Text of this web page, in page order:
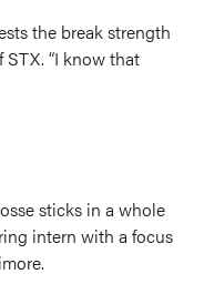
the break strength
STX. “I know that
sticks in a whole
intern with a focus